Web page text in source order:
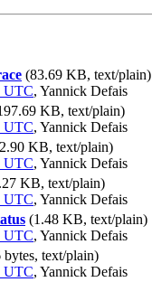
(83.69 KB, text/plain)
UTC, Yannick Defais
KB, text/plain)
UTC, Yannick Defais
KB, text/plain)
UTC, Yannick Defais
KB, text/plain)
UTC, Yannick Defais
(1.48 KB, text/plain)
UTC, Yannick Defais
bytes, text/plain)
UTC, Yannick Defais